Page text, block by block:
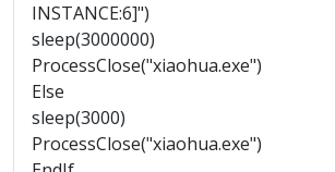
INSTANCE:6]")
sleep(3000000)
ProcessClose("xiaohua.exe")
Else
sleep(3000)
ProcessClose("xiaohua.exe")